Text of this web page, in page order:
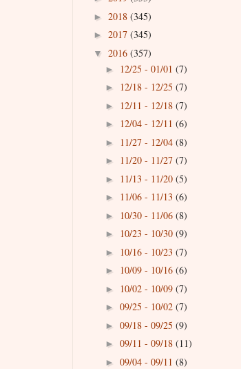
► 2018 (345)
► 2017 (345)
▼ 2016 (357)
► 12/25 - 01/01 (7)
► 12/18 - 12/25 (7)
► 12/11 - 12/18 (7)
► 12/04 - 12/11 (6)
► 11/27 - 12/04 (8)
► 11/20 - 11/27 (7)
► 11/13 - 11/20 (5)
► 11/06 - 11/13 (6)
► 10/30 - 11/06 (8)
► 10/23 - 10/30 (9)
► 10/16 - 10/23 (7)
► 10/09 - 10/16 (6)
► 10/02 - 10/09 (7)
► 09/25 - 10/02 (7)
► 09/18 - 09/25 (9)
► 09/11 - 09/18 (11)
► 09/04 - 09/11 (8)